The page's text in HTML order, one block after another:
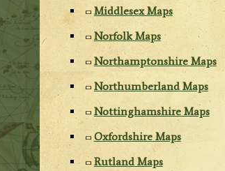
Middlesex Maps
Norfolk Maps
Northamptonshire Maps
Northumberland Maps
Nottinghamshire Maps
Oxfordshire Maps
Rutland Maps